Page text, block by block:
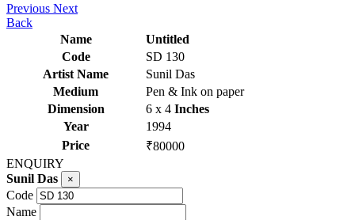
Previous Next
Back
Name
Untitled
Code
SD 130
Artist Name
Sunil Das
Medium
Pen & Ink on paper
Dimension
6 x 4 Inches
Year
1994
Price
₹80000
ENQUIRY
Sunil Das
×
Code
Name